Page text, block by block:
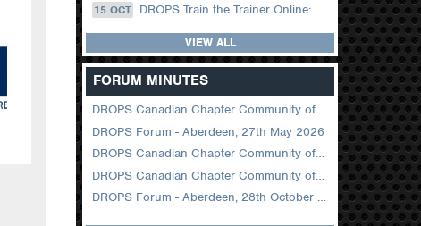
15 OCT DROPS Train the Trainer Online: 15 October (09.00 UK / 12.00 Dubai)
VIEW ALL
FORUM MINUTES
DROPS Canadian Chapter Community of Practice Meeting June 2026
DROPS Forum - Aberdeen, 27th May 2026
DROPS Canadian Chapter Community of Practice Meeting April 2026
DROPS Canadian Chapter Community of Practice Meeting February 2026
DROPS Forum - Aberdeen, 28th October 2025